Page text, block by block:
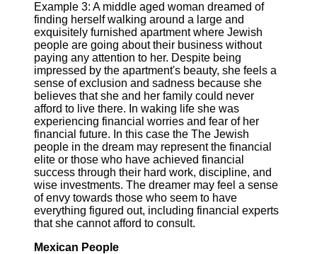
Example 3: A middle aged woman dreamed of
finding herself walking around a large and
exquisitely furnished apartment where Jewish
people are going about their business without
paying any attention to her. Despite being
impressed by the apartment's beauty, she feels a
sense of exclusion and sadness because she
believes that she and her family could never
afford to live there. In waking life she was
experiencing financial worries and fear of her
financial future. In this case the The Jewish
people in the dream may represent the financial
elite or those who have achieved financial
success through their hard work, discipline, and
wise investments. The dreamer may feel a sense
of envy towards those who seem to have
everything figured out, including financial experts
that she cannot afford to consult.
Mexican People